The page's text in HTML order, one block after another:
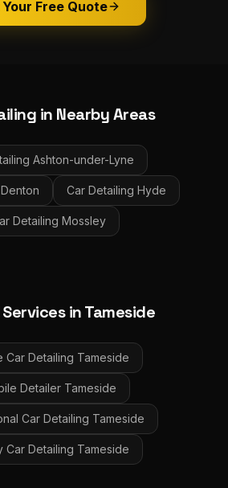
Your Free Quote
in Nearby Areas
Ashton-under-Lyne
Denton Car Detailing Hyde
Detailing Mossley
inTameside
Car Detailing Tameside
Detailer Tameside
Car Detailing Tameside
Car Detailing Tameside